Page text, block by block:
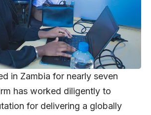
in Zambia for nearly seven
has worked diligently to
for delivering a globally